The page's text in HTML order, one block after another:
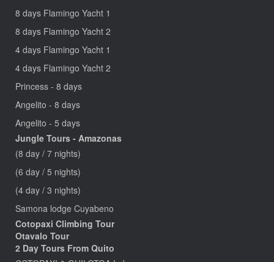
8 days Flamingo Yacht 1
8 days Flamingo Yacht 2
4 days Flamingo Yacht 1
4 days Flamingo Yacht 2
Princess - 8 days
Angelito - 8 days
Angelito - 5 days
Jungle Tours - Amazonas
(8 day / 7 nights)
(6 day / 5 nights)
(4 day / 3 nights)
Samona lodge Cuyabeno
Cotopaxi Climbing Tour
Otavalo Tour
2 Day Tours From Quito